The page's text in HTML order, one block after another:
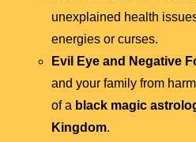
unexplained health
energies or curses.
Evil Eye and Negative
and your family from
of a black magic
Kingdom.